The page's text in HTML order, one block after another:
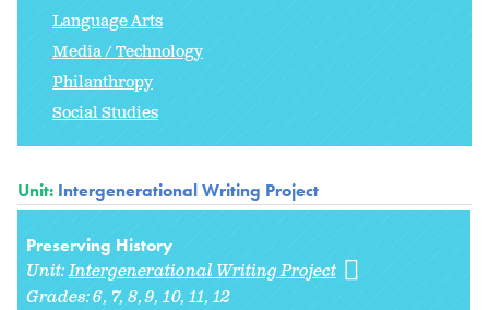
Language Arts
Media / Technology
Philanthropy
Social Studies
Unit: Intergenerational Writing Project
Preserving History
Unit:Intergenerational Writing Project
Grades:6 7 8 9 10 11 12